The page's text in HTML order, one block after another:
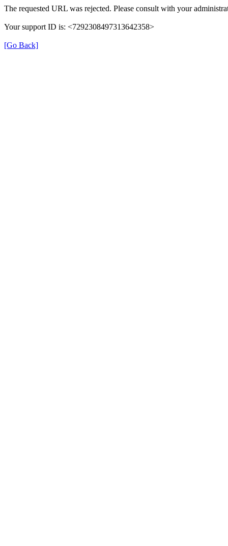
The requested URL was rejected. Please consult with your
Your support ID is: <7292308497313642358>
[Go Back]